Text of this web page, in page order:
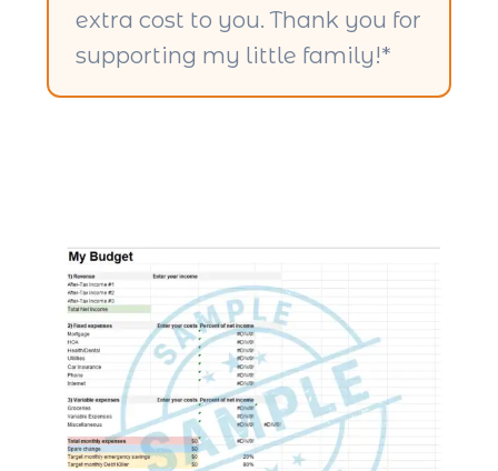
extra cost to you. Thank you for
supporting my little family!*